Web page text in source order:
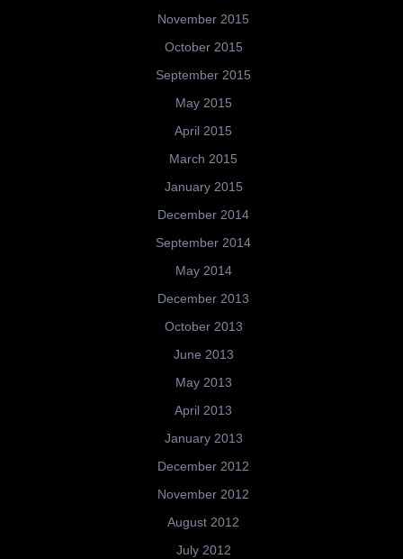
November 2015
October 2015
September 2015
May 2015
April 2015
March 2015
January 2015
December 2014
September 2014
May 2014
December 2013
October 2013
June 2013
May 2013
April 2013
January 2013
December 2012
November 2012
August 2012
July 2012